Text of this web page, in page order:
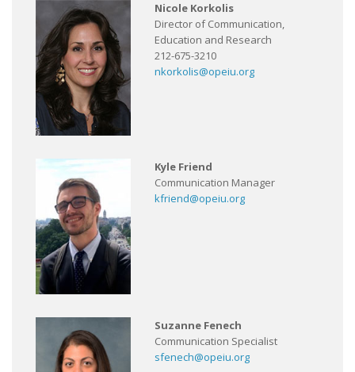
Nicole Korkolis
Director of Communication,
Education and Research
212-675-3210
nkorkolis@opeiu.org
Kyle Friend
Communication Manager
kfriend@opeiu.org
Suzanne Fenech
Communication Specialist
sfenech@opeiu.org